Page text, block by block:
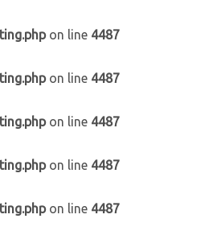
on line 4487
on line 4487
on line 4487
on line 4487
on line 4487